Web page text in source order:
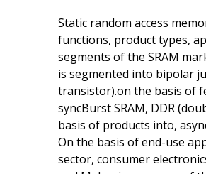
Static random access
functions, product types,
segments of the SRAM
is segmented into bipolar
transistor).on the basis of
syncBurst SRAM, DDR
basis of products into,
On the basis of end-use
sector, consumer